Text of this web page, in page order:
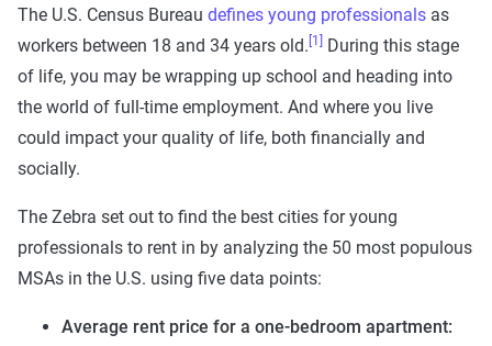
The U.S. Census Bureau defines young professionals as
workers between 18 and 34 years old. [1]
During this stage
of life, you may be wrapping up school and heading into
the world of full-time employment. And where you live
could impact your quality of life, both financially and
socially.
The Zebra set out to find the best cities for young
professionals to rent in by analyzing the 50 most populous
MSAs in the U.S. using five data points:
Average rent price for a one-bedroom apartment: